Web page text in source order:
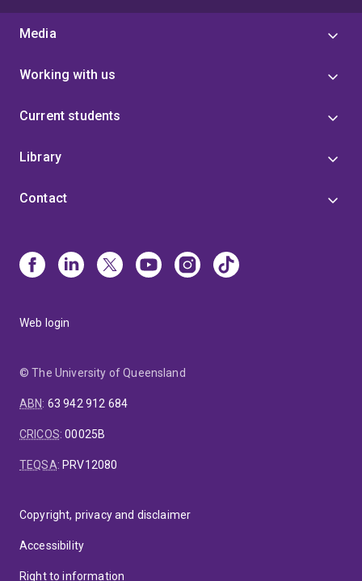
Media
Working with us
Current students
Library
Contact
Web login
© The University of Queensland
ABN: 63 942 912 684
CRICOS:00025B
TEQSA: PRV12080
Copyright, privacy and disclaimer
Accessibility
Right to information